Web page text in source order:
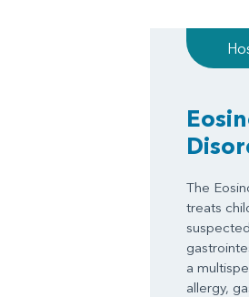
The
treats
a
allergy,